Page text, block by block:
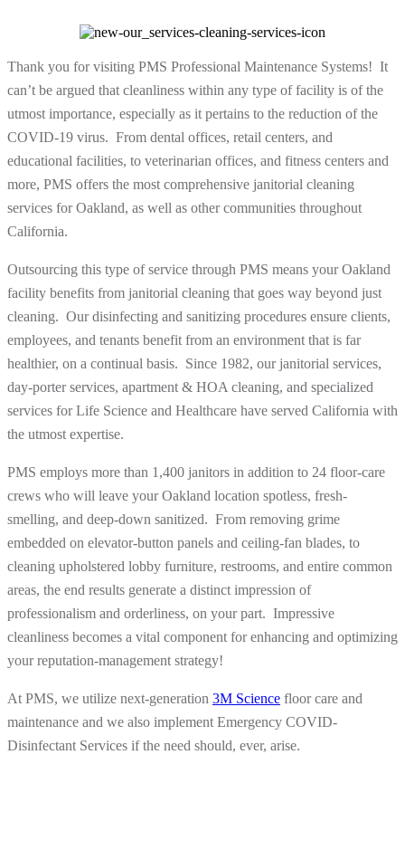
Thank you for visiting PMS Professional Maintenance Systems! It
can’t be argued that cleanliness within any type of facility is of the
utmost importance, especially as it pertains to the reduction of the
COVID-19 virus. From dental offices, retail centers, and
educational facilities, to veterinarian offices, and fitness centers and
more, PMS offers the most comprehensive janitorial cleaning
services for Oakland, as well as other communities throughout
California.
Outsourcing this type of service through PMS means your Oakland
facility benefits from janitorial cleaning that goes way beyond just
cleaning. Our disinfecting and sanitizing procedures ensure clients,
employees, and tenants benefit from an environment that is far
healthier, on a continual basis. Since 1982, our janitorial services,
day-porter services, apartment & HOA cleaning, and specialized
services for Life Science and Healthcare have served California with
the utmost expertise.
PMS employs more than 1,400 janitors in addition to 24 floor-care
crews who will leave your Oakland location spotless, fresh-
smelling, and deep-down sanitized. From removing grime
embedded on elevator-button panels and ceiling-fan blades, to
cleaning upholstered lobby furniture, restrooms, and entire common
areas, the end results generate a distinct impression of
professionalism and orderliness, on your part. Impressive
cleanliness becomes a vital component for enhancing and optimizing
your reputation-management strategy!
At PMS, we utilize next-generation 3M Science floor care and
maintenance and we also implement Emergency COVID-
Disinfectant Services if the need should, ever, arise.